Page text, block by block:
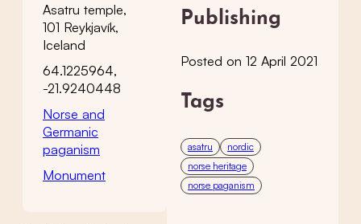
Asatru temple,
101 Reykjavík,
Iceland
64.1225964,
-21.9240448
Norse and
Germanic
paganism
Monument
Publishing
Posted on 12 April 2021
Tags
asatru
nordic
norse heritage
norse paganism